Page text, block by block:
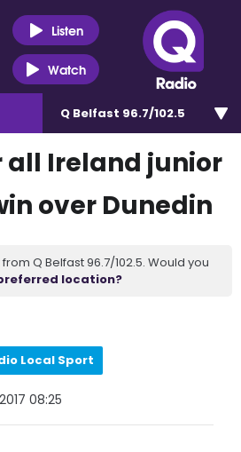
Listen
Watch
Q Belfast 96.7/102.5
all Ireland junior
over Dunedin
Q Belfast 96.7/102.5. Would you
location?
Local Sport
08:25